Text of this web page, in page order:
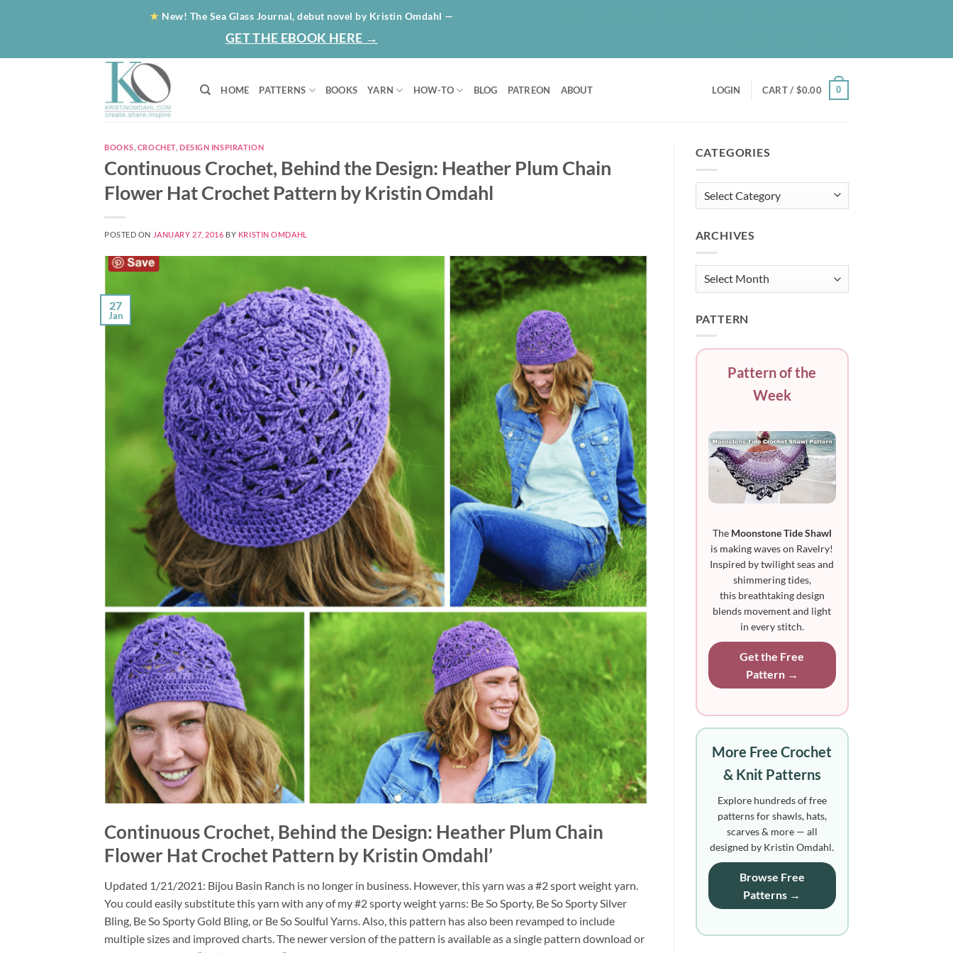
★ New! The Sea Glass Journal, debut novel by Kristin Omdahl —
GET THE EBOOK HERE →
HOME PATTERNS BOOKS YARN HOW-TO BLOG PATREON ABOUT LOGIN CART / $0.00 0
BOOKS CROCHET, DESIGN INSPIRATION
Continuous Crochet, Behind the Design: Heather Plum Chain
Flower Hat Crochet Pattern by Kristin Omdahl
POSTED ON JANUARY 27, 2016 BY KRISTIN OMDAHL
27
Jan
Continuous Crochet, Behind the Design: Heather Plum Chain
Flower Hat Crochet Pattern by Kristin Omdahl’
Updated 1/21/2021: Bijou Basin Ranch is no longer in business. However, this yarn was a #2 sport weight yarn.
You could easily substitute this yarn with any of my #2 sporty weight yarns: Be So Sporty, Be So Sporty Silver
Bling, Be So Sporty Gold Bling, or Be So Soulful Yarns. Also, this pattern has also been revamped to include
multiple sizes and improved charts. The newer version of the pattern is available as a single pattern download or
CATEGORIES
Categories
ARCHIVES
Archives
PATTERN
Pattern of the
Week
The Moonstone Tide Shawl
is making waves on Ravelry!
Inspired by twilight seas and
shimmering tides,
this breathtaking design
blends movement and light
in every stitch.
Get the Free
Pattern →
More Free Crochet
& Knit Patterns
Explore hundreds of free
patterns for shawls, hats,
scarves & more — all
designed by Kristin Omdahl.
Browse Free
Patterns →